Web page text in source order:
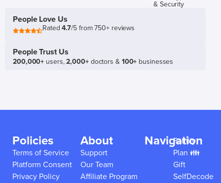
& Security
People Love Us
Rated4.7/5 from 750+ reviews
People Trust Us
200,000+ users,2,000+doctors & 100+ businesses
Policies
Terms of Service
Platform Consent
Privacy Policy
About
Support
Our Team
Affiliate Program
Navigation
Family
Plan 👪
Gift
SelfDecode